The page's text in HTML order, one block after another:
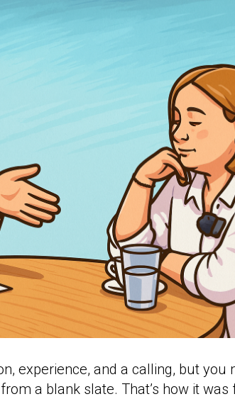
experience, and a calling, but you
a blank slate. That’s how it was